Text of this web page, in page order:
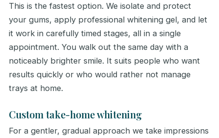
This is the fastest option. We isolate and protect
your gums, apply professional whitening gel, and let
it work in carefully timed stages, all in a single
appointment. You walk out the same day with a
noticeably brighter smile. It suits people who want
results quickly or who would rather not manage
trays at home.
Custom take-home whitening
For a gentler, gradual approach we take impressions